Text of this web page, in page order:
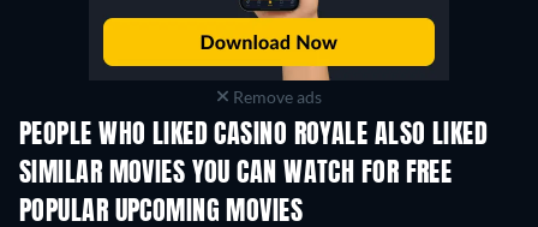
Remove ads
PEOPLE WHO LIKED CASINO ROYALE ALSO LIKED
SIMILAR MOVIES YOU CAN WATCH FOR FREE
POPULAR UPCOMING MOVIES